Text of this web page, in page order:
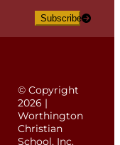
Subscribe
© Copyright
2026 |
Worthington
Christian
School, Inc.